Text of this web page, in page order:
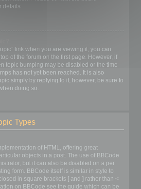
details.
link when you are viewing it, you can
of the forum on the first page. However, if
topic bumping may be disabled or the time
has not yet been reached. It is also
simply by replying to it, however, be sure to
doing so.
Types
of HTML, offering great
objects in a post. The use of BBCode
but it can also be disabled on a per
form. BBCode itself is similar in style to
in square brackets [ and ] rather than <
on BBCode see the guide which can be